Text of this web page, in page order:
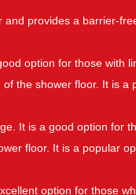
provides a barrier-
option for those with
the shower floor. It is
It is a good option for
floor. It is a popular
option for those